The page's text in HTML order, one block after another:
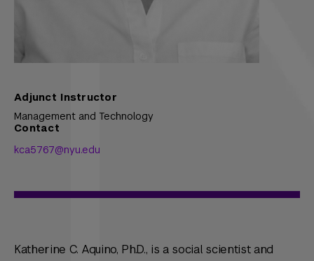
Adjunct Instructor
Management and Technology
Contact
kca5767@nyu.edu
Katherine C. Aquino, Ph.D., is a social scientist and